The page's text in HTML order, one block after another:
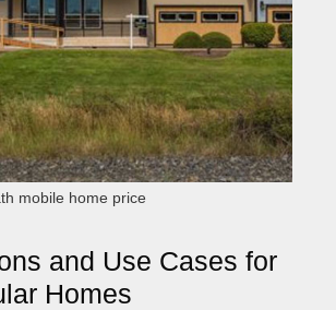
mobile home price
and Use Cases for
Homes